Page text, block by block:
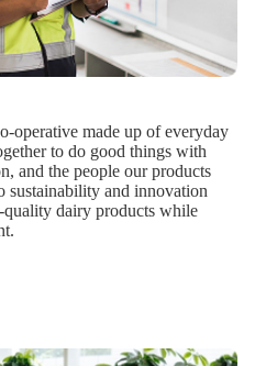
operative made up of everyday
to do good things with
and the people our products
sustainability and innovation
dairy products while